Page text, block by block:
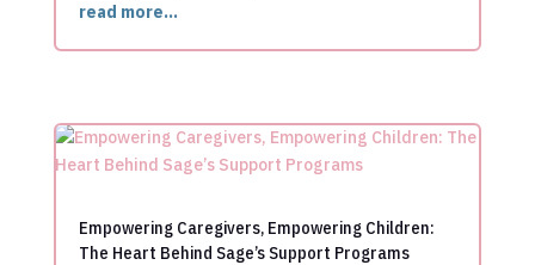
read more…
Empowering Caregivers, Empowering Children:
The Heart Behind Sage’s Support Programs